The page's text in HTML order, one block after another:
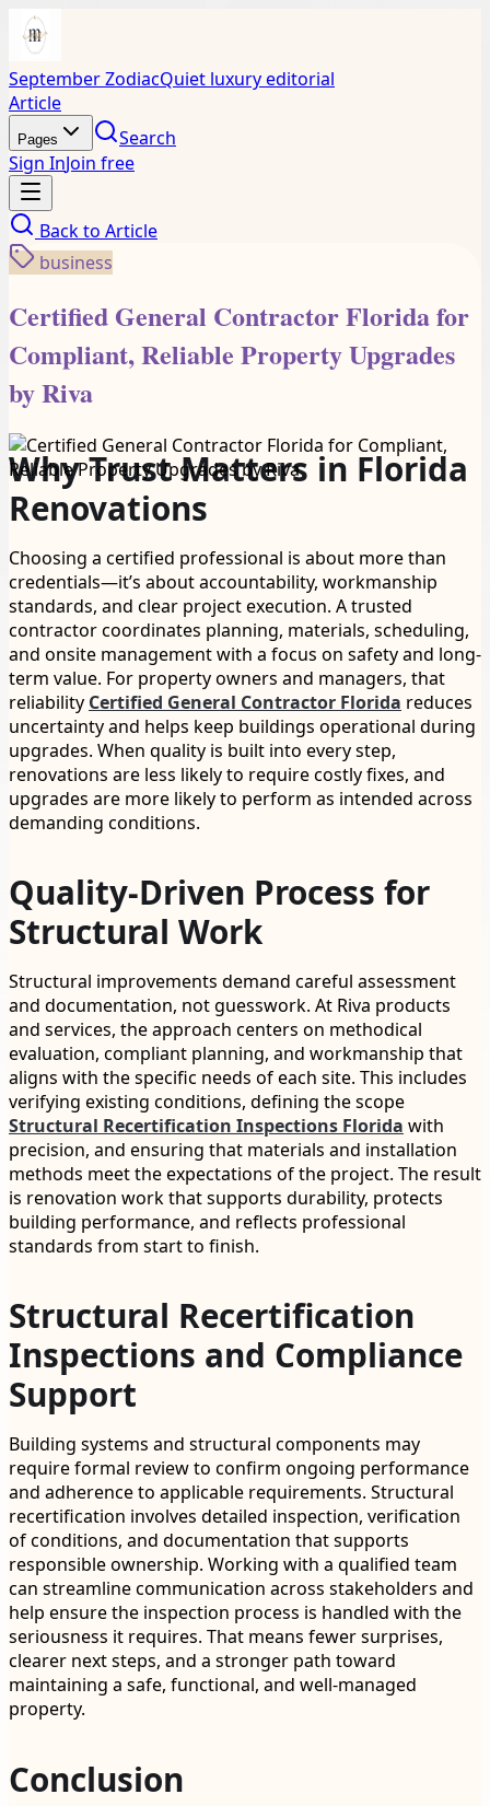
September ZodiacQuiet luxury editorial
Article
Pages
Search
Sign InJoin free
Back to Article
business
Certified General Contractor Florida for
Compliant, Reliable Property Upgrades
by Riva
Why Trust Matters in Florida
Renovations
Choosing a certified professional is about more than
credentials—it’s about accountability, workmanship
standards, and clear project execution. A trusted
contractor coordinates planning, materials, scheduling,
and onsite management with a focus on safety and long-
term value. For property owners and managers, that
reliability Certified General Contractor Florida reduces
uncertainty and helps keep buildings operational during
upgrades. When quality is built into every step,
renovations are less likely to require costly fixes, and
upgrades are more likely to perform as intended across
demanding conditions.
Quality-Driven Process for
Structural Work
Structural improvements demand careful assessment
and documentation, not guesswork. At Riva products
and services, the approach centers on methodical
evaluation, compliant planning, and workmanship that
aligns with the specific needs of each site. This includes
verifying existing conditions, defining the scope
Structural Recertification Inspections Florida with
precision, and ensuring that materials and installation
methods meet the expectations of the project. The result
is renovation work that supports durability, protects
building performance, and reflects professional
standards from start to finish.
Structural Recertification
Inspections and Compliance
Support
Building systems and structural components may
require formal review to confirm ongoing performance
and adherence to applicable requirements. Structural
recertification involves detailed inspection, verification
of conditions, and documentation that supports
responsible ownership. Working with a qualified team
can streamline communication across stakeholders and
help ensure the inspection process is handled with the
seriousness it requires. That means fewer surprises,
clearer next steps, and a stronger path toward
maintaining a safe, functional, and well-managed
property.
Conclusion